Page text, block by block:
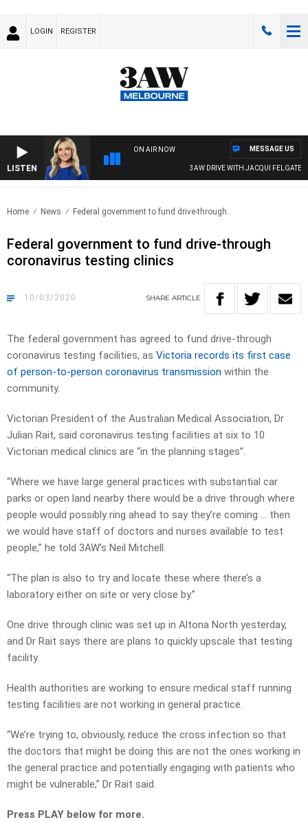
LOGIN REGISTER
LISTEN
ON AIR NOW
3AW DRIVE WITH JACQUI FELGATE
MESSAGE US
Home News Federal government to fund drive-through..
Federal government to fund drive-through
coronavirus testing clinics
10/03/2020 SHARE ARTICLE
The federal government has agreed to fund drive-through
coronavirus testing facilities, as Victoria records its first case
of person-to-person coronavirus transmission within the
community.
Victorian President of the Australian Medical Association, Dr
Julian Rait, said coronavirus testing facilities at six to 10
Victorian medical clinics are “in the planning stages”.
“Where we have large general practices with substantial car
parks or open land nearby there would be a drive through where
people would possibly ring ahead to say they’re coming … then
we would have staff of doctors and nurses available to test
people,” he told 3AW’s Neil Mitchell.
“The plan is also to try and locate these where there’s a
laboratory either on site or very close by.”
One drive through clinic was set up in Altona North yesterday,
and Dr Rait says there are plans to quickly upscale that testing
facility.
Health authorities are working to ensure medical staff running
testing facilities are not working in general practice.
“We’re trying to, obviously, reduce the cross infection so that
the doctors that might be doing this are not the ones working in
the general practice and potentially engaging with patients who
might be vulnerable,” Dr Rait said.
Press PLAY below for more.